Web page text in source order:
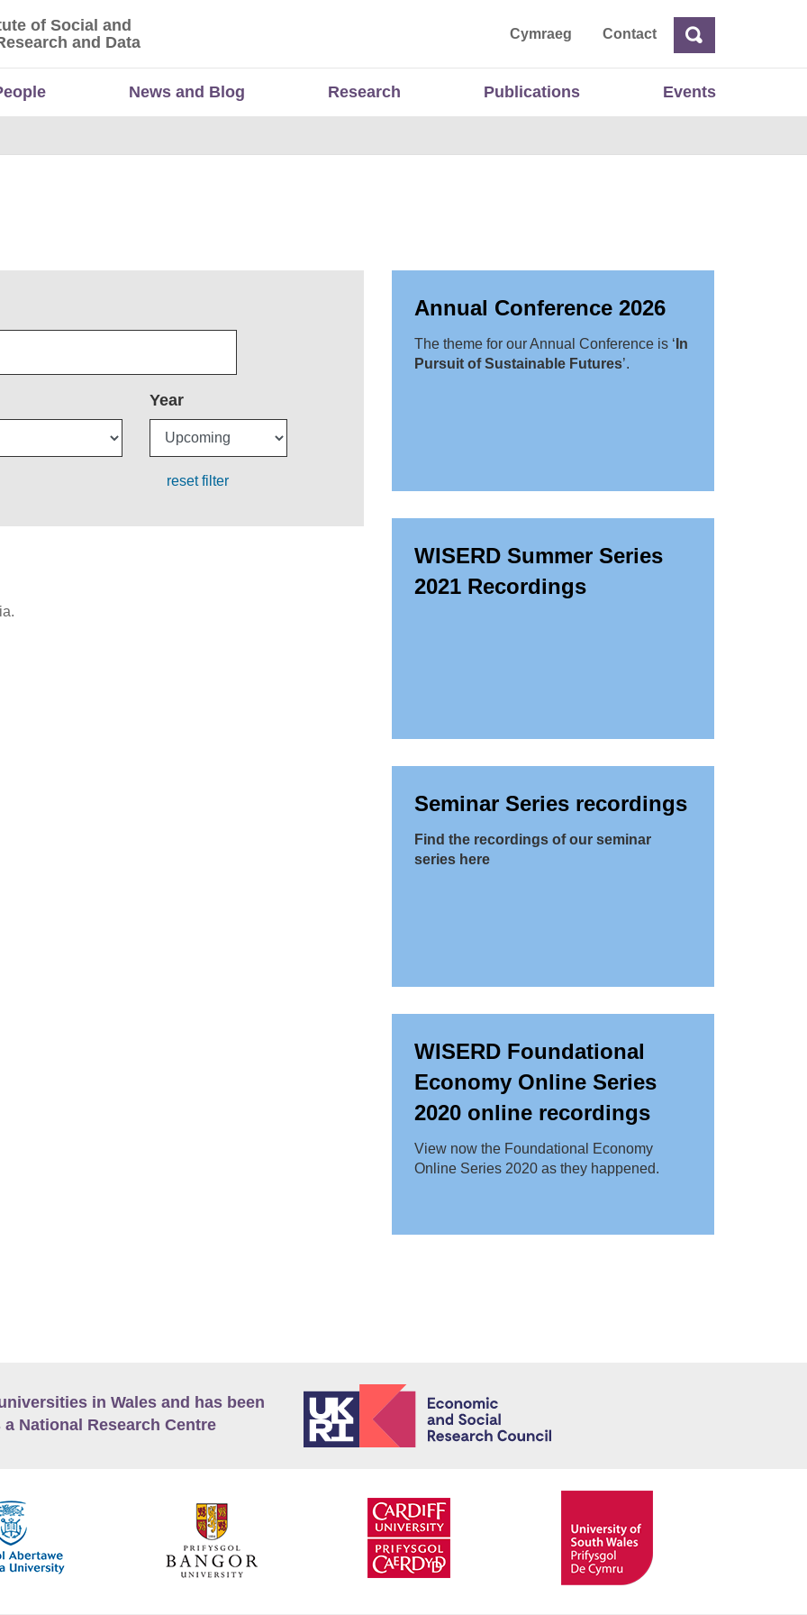
of Social and Economic Research and Data
of Social and
and Data
Cymraeg ContactSearch
News and Blog Research Publications Events
Year
reset filter
Annual Conference 2026
The theme for our Annual Conference is ‘ In
Pursuit of Sustainable Futures’.
WISERD Summer Series
2021 Recordings
Seminar Series recordings
Find the recordings of our seminar
series here
WISERD Foundational
Economy Online Series
2020 online recordings
View now the Foundational Economy
Online Series 2020 as they happened.
in Wales and has been
National Research Centre